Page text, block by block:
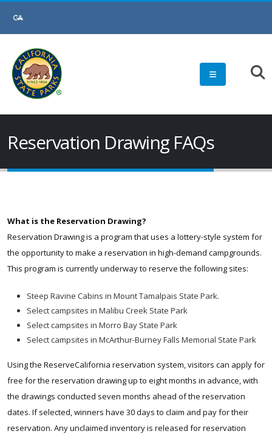
Reservation Drawing FAQs
What is the Reservation Drawing?
Reservation Drawing is a program that uses a lottery-style system for
the opportunity to make a reservation in high-demand campgrounds.
This program is currently underway to reserve the following sites:
Steep Ravine Cabins in Mount Tamalpais State Park.
Select campsites in Malibu Creek State Park
Select campsites in Morro Bay State Park
Select campsites in McArthur-Burney Falls Memorial State Park
Using the ReserveCalifornia reservation system, visitors can apply for
free for the reservation drawing up to eight months in advance, with
the drawings conducted seven months ahead of the reservation
dates. If selected, winners have 30 days to claim and pay for their
reservation. Any unclaimed inventory is released for reservation